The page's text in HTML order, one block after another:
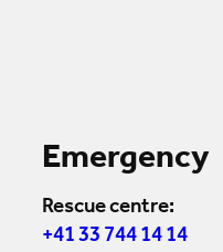
Emergency
Rescue centre:
+41 33 744 14 14